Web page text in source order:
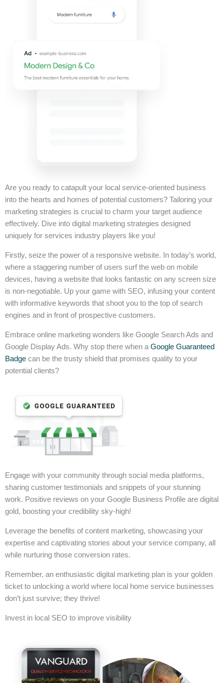
Are you ready to catapult your local service-oriented business
into the hearts and homes of potential customers? Tailoring your
marketing strategies is crucial to charm your target audience
effectively. Dive into digital marketing strategies designed
uniquely for services industry players like you!
Firstly, seize the power of a responsive website. In today’s world,
where a staggering number of users surf the web on mobile
devices, having a website that looks fantastic on any screen size
is non-negotiable. Up your game with SEO, infusing your content
with informative keywords that shoot you to the top of search
engines and in front of prospective customers.
Embrace online marketing wonders like Google Search Ads and
Google Display Ads. Why stop there when a Google Guaranteed
Badge can be the trusty shield that promises quality to your
potential clients?
Engage with your community through social media platforms,
sharing customer testimonials and snippets of your stunning
work. Positive reviews on your Google Business Profile are digital
gold, boosting your credibility sky-high!
Leverage the benefits of content marketing, showcasing your
expertise and captivating stories about your service company, all
while nurturing those conversion rates.
Remember, an enthusiastic digital marketing plan is your golden
ticket to unlocking a world where local home service businesses
don’t just survive; they thrive!
Invest in local SEO to improve visibility